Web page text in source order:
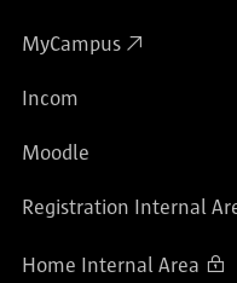
MyCampus
Incom
Moodle
Registration Internal
Home Internal Area